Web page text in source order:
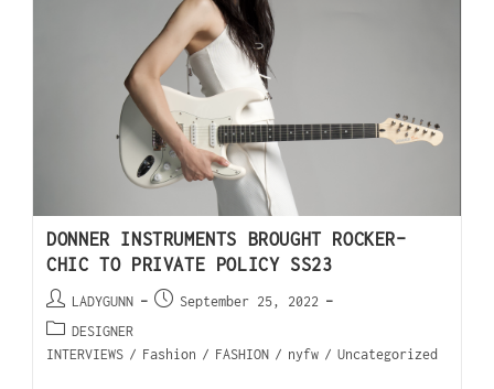
DONNER INSTRUMENTS BROUGHT ROCKER-
CHIC TO PRIVATE POLICY SS23
LADYGUNN
September 25, 2022
DESIGNER
INTERVIEWS / Fashion / FASHION / nyfw / Uncategorized